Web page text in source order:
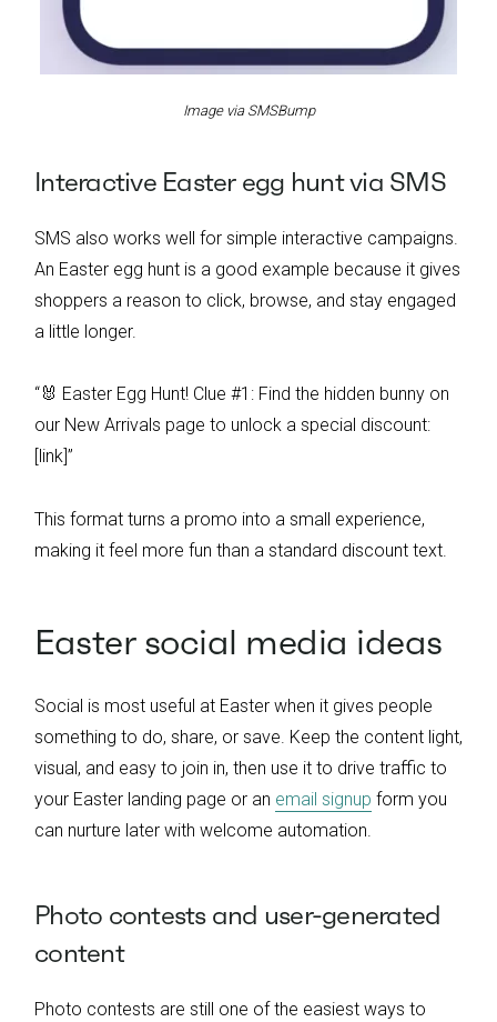
Image via SMSBump
Interactive Easter egg hunt via SMS
SMS also works well for simple interactive campaigns.
An Easter egg hunt is a good example because it gives
shoppers a reason to click, browse, and stay engaged
a little longer.
“🐰 Easter Egg Hunt! Clue #1: Find the hidden bunny on
our New Arrivals page to unlock a special discount:
[link]”
This format turns a promo into a small experience,
making it feel more fun than a standard discount text.
Easter social media ideas
Social is most useful at Easter when it gives people
something to do, share, or save. Keep the content light,
visual, and easy to join in, then use it to drive traffic to
your Easter landing page or an email signup form you
can nurture later with welcome automation.
Photo contests and user-generated
content
Photo contests are still one of the easiest ways to